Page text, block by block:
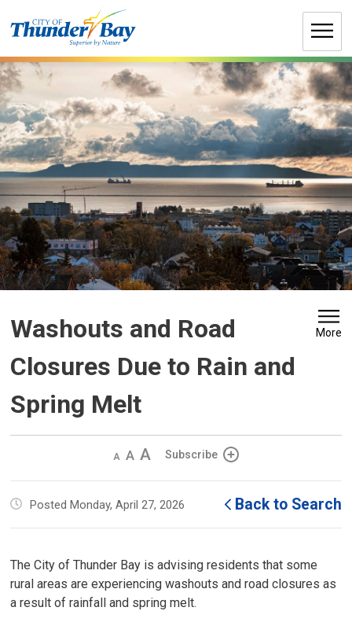
to
Washouts and Road
Closures Due to Rain and
Spring Melt
More
Decrease
size
Default
size
Increase
size
Subscribe
Posted Monday, April 27, 2026 Back to Search
The City of Thunder Bay is advising residents that some
rural areas are experiencing washouts and road closures as
a result of rainfall and spring melt.